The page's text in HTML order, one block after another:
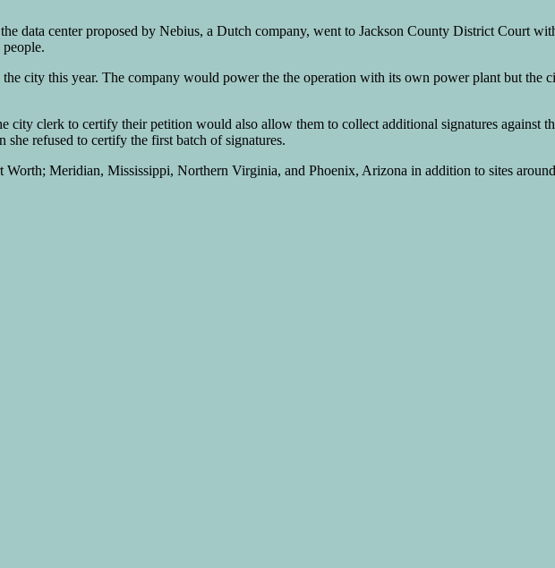
data center proposed by Nebius, a Dutch company, went to Jackson County District Court
city this year. The company would power the the operation with its own power plant but the
city clerk to certify their petition would also allow them to collect additional signatures against
refused to certify the first batch of signatures.
Worth; Meridian, Mississippi, Northern Virginia, and Phoenix, Arizona in addition to sites